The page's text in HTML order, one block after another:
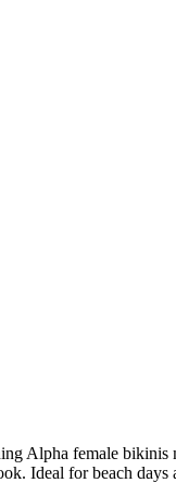
Alpha female
Ideal for beach days